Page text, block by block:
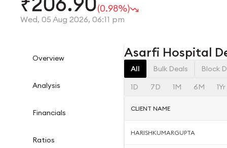
(0.98%)
Wed, 05 Aug 2026, 06:11 pm
Overview
Analysis
Financials
Ratios
Asarfi Hospital
All Bulk Deals
Block
1D
7D 1M 6M 1Yr
CLIENT NAME
HARISHKUMARGUPTA